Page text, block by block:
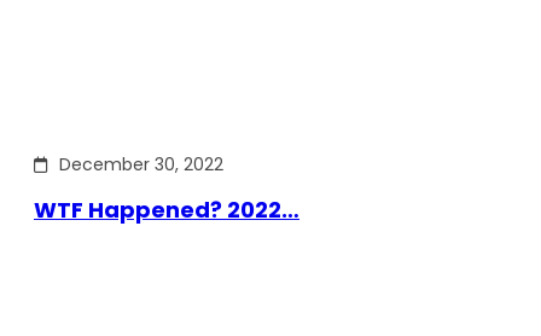
December 30, 2022
WTF Happened? 2022…